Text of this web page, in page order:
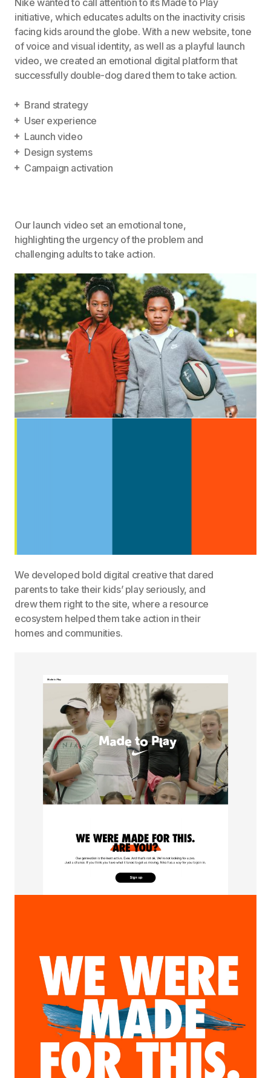
Nike wanted to call attention to its Made to Play
initiative, which educates adults on the inactivity crisis
facing kids around the globe. With a new website, tone
of voice and visual identity, as well as a playful launch
video, we created an emotional digital platform that
successfully double-dog dared them to take action.
Brand strategy
User experience
Launch video
Design systems
Campaign activation
Our launch video set an emotional tone,
highlighting the urgency of the problem and
challenging adults to take action.
We developed bold digital creative that dared
parents to take their kids’ play seriously, and
drew them right to the site, where a resource
ecosystem helped them take action in their
homes and communities.